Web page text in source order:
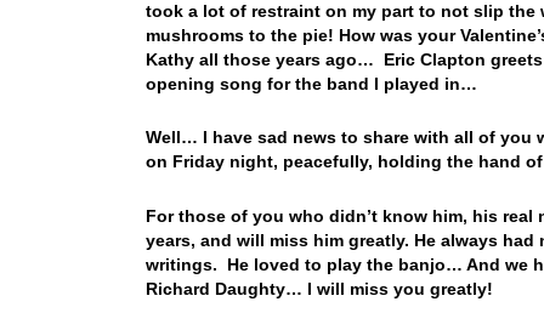
took a lot of restraint on my part to not slip the
mushrooms to the pie! How was your
Kathy all those years ago… Eric Clapton
opening song for the band I played in…
Well… I have sad news to share with all of you
on Friday night, peacefully, holding the hand
For those of you who didn’t know him, his
years, and will miss him greatly. He always
writings. He loved to play the banjo… And we
Richard Daughty… I will miss you greatly!